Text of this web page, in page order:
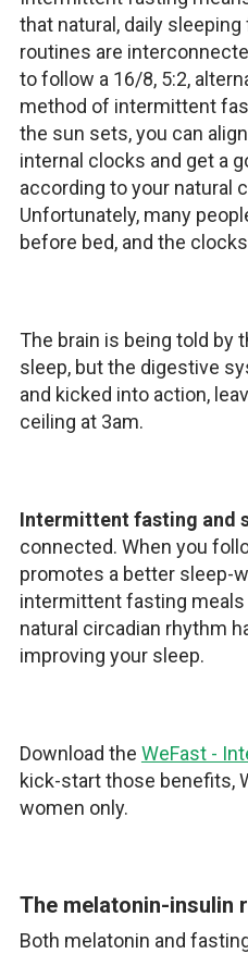
that natural, daily
routines are
to follow a 16/8, 5:2,
method of intermittent
the sun sets, you can
internal clocks and get a
according to your natural
Unfortunately, many
before bed, and the
The brain is being told by
sleep, but the digestive
and kicked into action,
ceiling at 3am.
Intermittent fasting and
connected. When you
promotes a better sleep-
intermittent fasting
natural circadian rhythm
improving your sleep.
Download the WeFast -
kick-start those benefits,
women only.
The melatonin-insulin
Both melatonin and